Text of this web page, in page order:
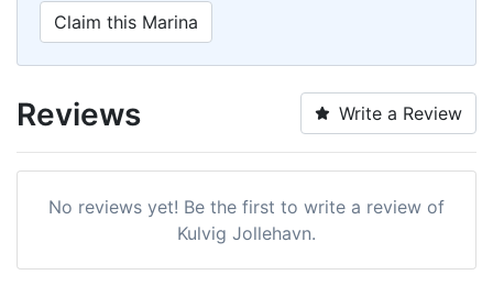
Claim this Marina
Reviews Write a Review
No reviews yet! Be the first to write a review of
Kulvig Jollehavn.